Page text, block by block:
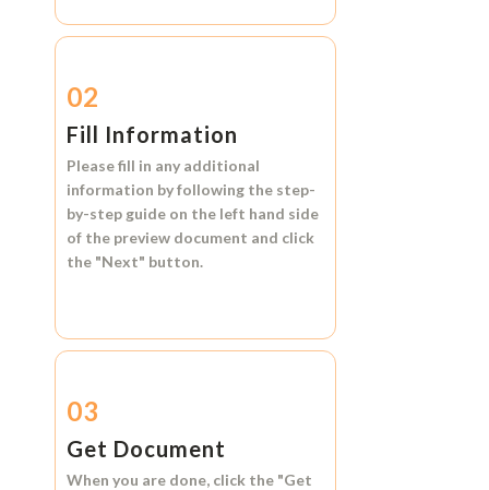
02
Fill Information
Please fill in any additional
information by following the step-
by-step guide on the left hand side
of the preview document and click
the "Next" button.
03
Get Document
When you are done, click the "Get